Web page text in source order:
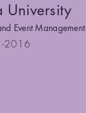
University
Event Management
2016